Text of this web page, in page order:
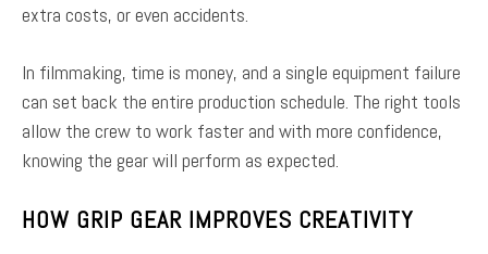
extra costs, or even accidents.
In filmmaking, time is money, and a single equipment failure
can set back the entire production schedule. The right tools
allow the crew to work faster and with more confidence,
knowing the gear will perform as expected.
HOW GRIP GEAR IMPROVES CREATIVITY